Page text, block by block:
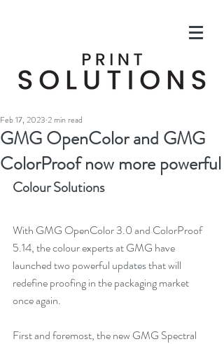
GMG OpenColor and GMG
ColorProof now more powerful
Feb 17, 2023 2 min read
Colour Solutions
With GMG OpenColor 3.0 and ColorProof
5.14, the colour experts at GMG have
launched two powerful updates that will
redefine proofing in the packaging market
once again.
First and foremost, the new GMG Spectral